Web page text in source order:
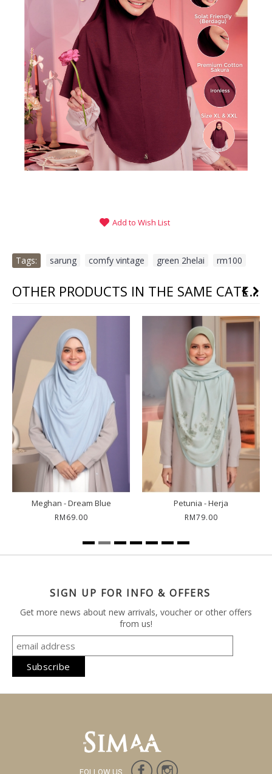
Add to Wish List
Tags: sarung comfy vintage green 2helai rm100
OTHER PRODUCTS IN THE SAME CATEGORY
Meghan - Dream Blue
RM69.00
Petunia - Herja
RM79.00
SIGN UP FOR INFO & OFFERS
Get more news about new arrivals, voucher or other offers
from us!
FOLLOW US